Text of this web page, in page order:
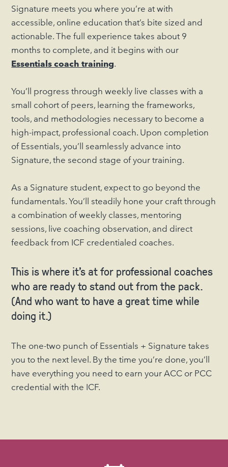
Signature meets you where you’re at with
accessible, online education that’s bite sized and
actionable. The full experience takes about 9
months to complete, and it begins with our
Essentials coach training.
You’ll progress through weekly live classes with a
small cohort of peers, learning the frameworks,
tools, and methodologies necessary to become a
high-impact, professional coach. Upon completion
of Essentials, you’ll seamlessly advance into
Signature, the second stage of your training.
As a Signature student, expect to go beyond the
fundamentals. You’ll steadily hone your craft through
a combination of weekly classes, mentoring
sessions, live coaching observation, and direct
feedback from ICF credentialed coaches.
This is where it’s at for professional coaches
who are ready to stand out from the pack.
(And who want to have a great time while
doing it.)
The one-two punch of Essentials + Signature takes
you to the next level. By the time you’re done, you’ll
have everything you need to earn your ACC or PCC
credential with the ICF.